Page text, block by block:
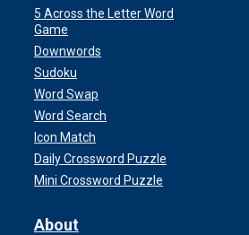
5 Across the Letter Word
Game
Downwords
Sudoku
Word Swap
Word Search
Icon Match
Daily Crossword Puzzle
Mini Crossword Puzzle
About